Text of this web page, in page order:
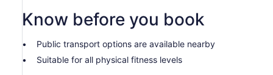
than
adults
Know before you book
Public transport options are available nearby
Suitable for all physical fitness levels